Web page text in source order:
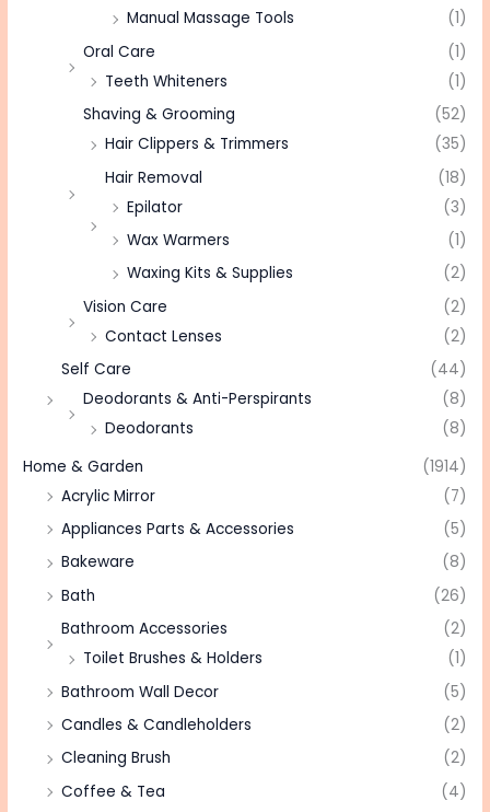
Manual Massage Tools
(1)
Oral Care
(1)
Teeth Whiteners
(1)
Shaving & Grooming
(52)
Hair Clippers & Trimmers
(35)
Hair Removal
(18)
Epilator
(3)
Wax Warmers
(1)
Waxing Kits & Supplies
(2)
Vision Care
(2)
Contact Lenses
(2)
Self Care
(44)
Deodorants & Anti-Perspirants
(8)
Deodorants
(8)
Home & Garden
(1914)
Acrylic Mirror
(7)
Appliances Parts & Accessories
(5)
Bakeware
(8)
Bath
(26)
Bathroom Accessories
(2)
Toilet Brushes & Holders
(1)
Bathroom Wall Decor
(5)
Candles & Candleholders
(2)
Cleaning Brush
(2)
Coffee & Tea
(4)